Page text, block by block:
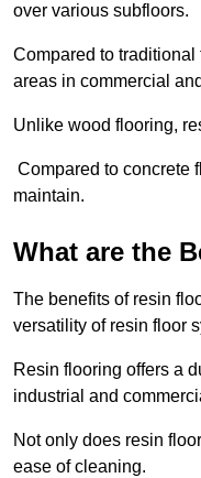
over various subfloors.
Compared to
areas in commercial
Unlike wood flooring,
Compared to concrete
maintain.
What are the
The benefits of resin
versatility of resin floor
Resin flooring offers a
industrial and
Not only does resin
ease of cleaning.